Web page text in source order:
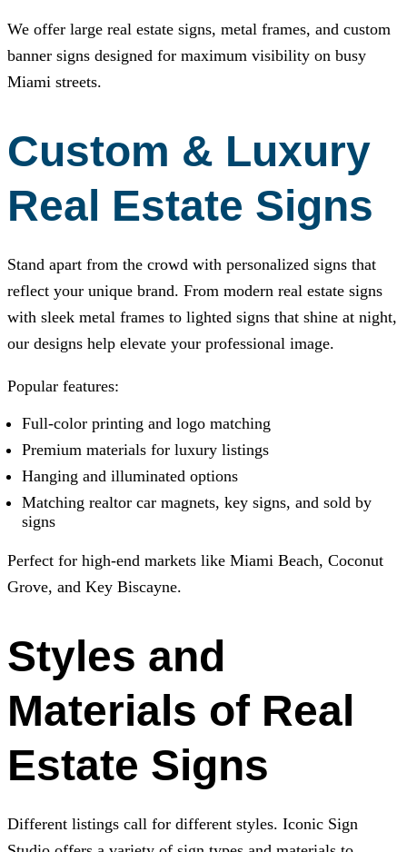
We offer large real estate signs, metal frames, and custom
banner signs designed for maximum visibility on busy
Miami streets.
Custom & Luxury
Real Estate Signs
Stand apart from the crowd with personalized signs that
reflect your unique brand. From modern real estate signs
with sleek metal frames to lighted signs that shine at night,
our designs help elevate your professional image.
Popular features:
Full-color printing and logo matching
Premium materials for luxury listings
Hanging and illuminated options
Matching realtor car magnets, key signs, and sold by
signs
Perfect for high-end markets like Miami Beach, Coconut
Grove, and Key Biscayne.
Styles and
Materials of Real
Estate Signs
Different listings call for different styles. Iconic Sign